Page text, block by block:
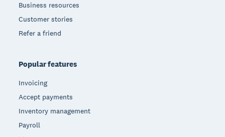
Business resources
Customer stories
Refer a friend
Popular features
Invoicing
Accept payments
Inventory management
Payroll